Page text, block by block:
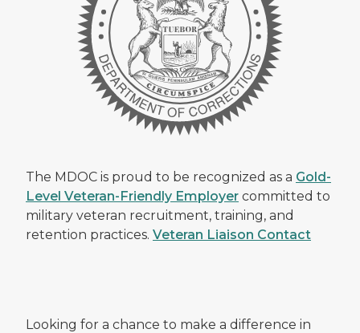
The MDOC is proud to be recognized as a Gold-
Level Veteran-Friendly Employer committed to
military veteran recruitment, training, and
retention practices. Veteran Liaison Contact
Looking for a chance to make a difference in